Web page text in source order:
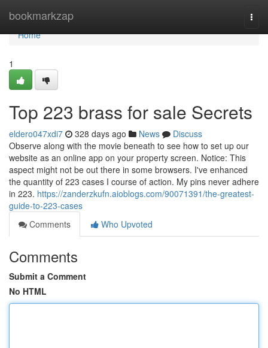
bookmarkzap
Home
Home
1
Top 223 brass for sale Secrets
eldero047xdi7 328 days ago News
Discuss
Observe along with the movie beneath to see how to set up our
website as an online app on your property screen. Notice: This
aspect might not be out there in some browsers. I've enhanced
the quantity of 223 cases I course of action. My pins never adhere
in 223. https://zanderzkufn.aioblogs.com/90071391/the-greatest-
guide-to-223-cases
Comments
Who Upvoted
Comments
Submit a Comment
No HTML